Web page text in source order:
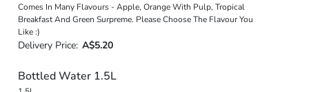
Comes In Many Flavours - Apple, Orange With Pulp, Tropical
Breakfast And Green Surpreme. Please Choose The Flavour You
Like :)
Delivery Price: A$5.20
Bottled Water 1.5L